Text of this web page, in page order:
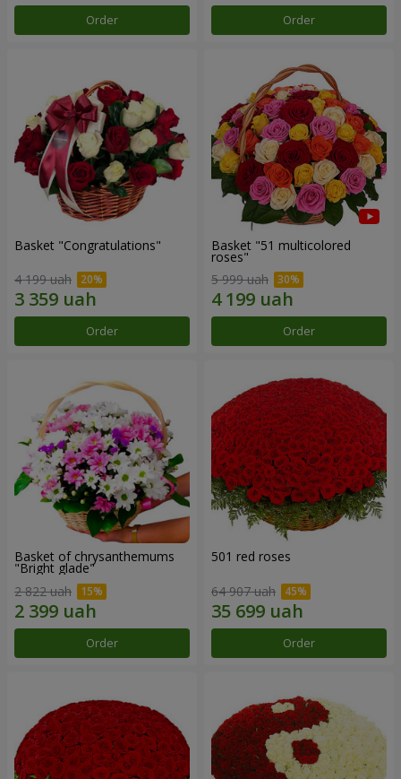
Order Order
Basket "Congratulations"
4 199 uah
Order
Basket "51 multicolored
roses"
5 999 uah
Order
Basket of chrysanthemums
"Bright glade"
2 822 uah
Order
501 red roses
64 907 uah
Order